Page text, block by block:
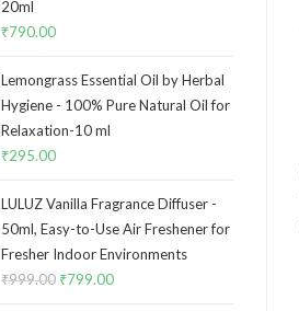
20ml
₹790.00
Lemongrass Essential Oil by Herbal
Hygiene - 100% Pure Natural Oil for
Relaxation-10 ml
₹295.00
LULUZ Vanilla Fragrance Diffuser -
50ml, Easy-to-Use Air Freshener for
Fresher Indoor Environments
₹999.00 ₹799.00